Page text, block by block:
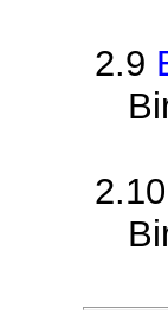
2.9
2.10